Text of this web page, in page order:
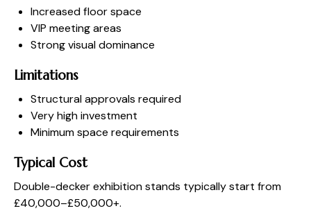
Increased floor space
VIP meeting areas
Strong visual dominance
Limitations
Structural approvals required
Very high investment
Minimum space requirements
Typical Cost
Double-decker exhibition stands typically start from
£40,000–£50,000+.